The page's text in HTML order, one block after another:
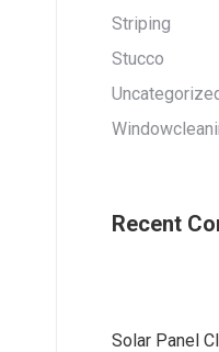
Striping
Stucco
Recent
Solar Panel